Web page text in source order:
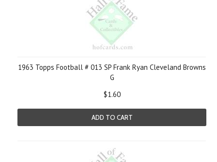
1963 Topps Football # 013 SP Frank Ryan Cleveland Browns
G
$1.60
ADD TO CART